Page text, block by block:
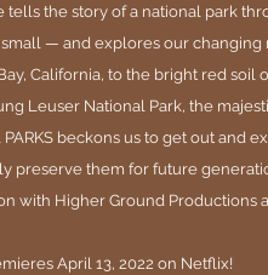
tells the story of a national park
— and explores our
California, to the bright red soil
Leuser National Park, the
PARKS beckons us to get out
preserve them for future
with Higher Ground Productions
April 13, 2022 on Netflix!